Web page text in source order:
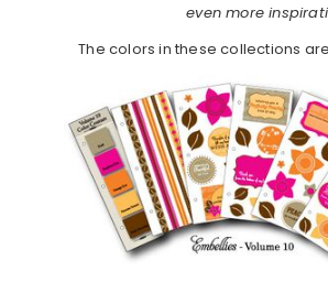
even more
The colors in these collections